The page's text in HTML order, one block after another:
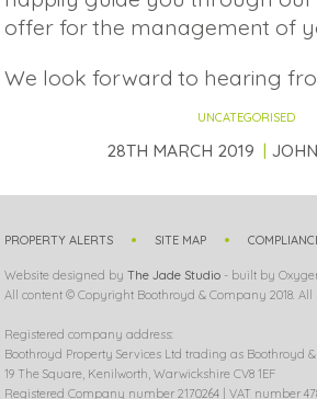
offer for the management of
We look forward to hearing
UNCATEGORISED
28TH MARCH 2019
PROPERTY ALERTS SITE MAP
Website designed byThe Jade Studio - built by
All content © Copyright Boothroyd & Company 2018. All
Registered company address:
Boothroyd Property Services Ltd trading as Boothroyd &
19 The Square, Kenilworth, Warwickshire CV8 1EF
Registered Company number 2170264 | VAT number